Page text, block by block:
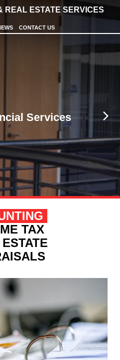
REAL ESTATE SERVICES
CONTACT US
Services
TAX